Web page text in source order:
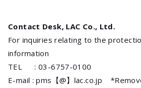
Contact Desk, LAC Co., Ltd.
For inquiries relating to the
information
TEL : 03-6757-0100
E-mail : pms【@】lac.co.jp